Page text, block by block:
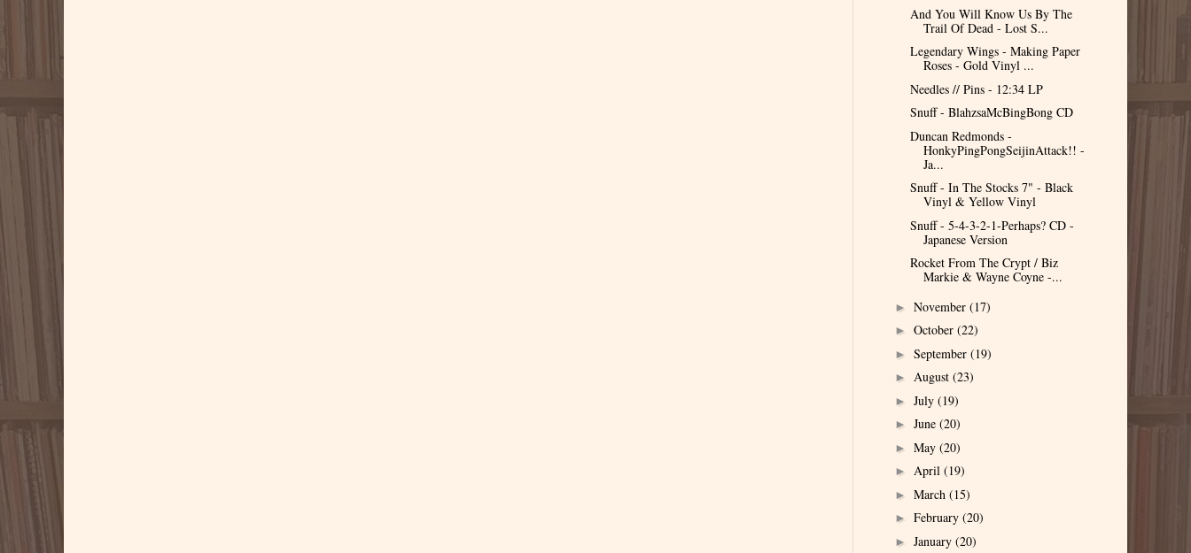
And You Will Know Us By The
Trail Of Dead - Lost S...
Legendary Wings - Making Paper
Roses - Gold Vinyl ...
Needles // Pins - 12:34 LP
Snuff - BlahzsaMcBingBong CD
Duncan Redmonds -
HonkyPingPongSeijinAttack!! -
Ja...
Snuff - In The Stocks 7" - Black
Vinyl & Yellow Vinyl
Snuff - 5-4-3-2-1-Perhaps? CD -
Japanese Version
Rocket From The Crypt / Biz
Markie & Wayne Coyne -...
► November (17)
► October (22)
► September (19)
► August (23)
► July (19)
► June (20)
► May (20)
► April (19)
► March (15)
► February (20)
► January (20)